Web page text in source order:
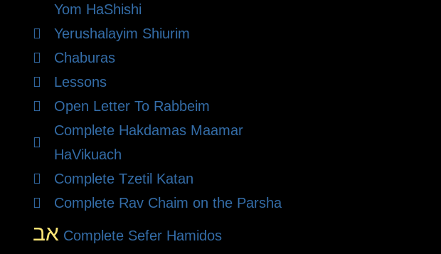
Yom HaShishi
Yerushalayim Shiurim
Chaburas
Lessons
Open Letter To Rabbeim
Complete Hakdamas Maamar
HaVikuach
Complete Tzetil Katan
Complete Rav Chaim on the Parsha
אב Complete Sefer Hamidos